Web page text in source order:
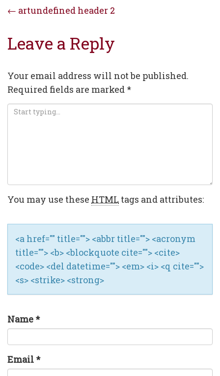
Post
navigation
← artundefined header 2
Leave a Reply
Your email address will not be published.
Required fields are marked *
You may use these HTML tags and attributes:
<a href="" title=""> <abbr title=""> <acronym
title=""> <b> <blockquote cite=""> <cite>
<code> <del datetime=""> <em> <i> <q cite="">
<s> <strike> <strong>
Name *
Email *